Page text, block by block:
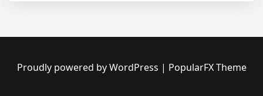
Proudly powered by WordPress | PopularFX Theme